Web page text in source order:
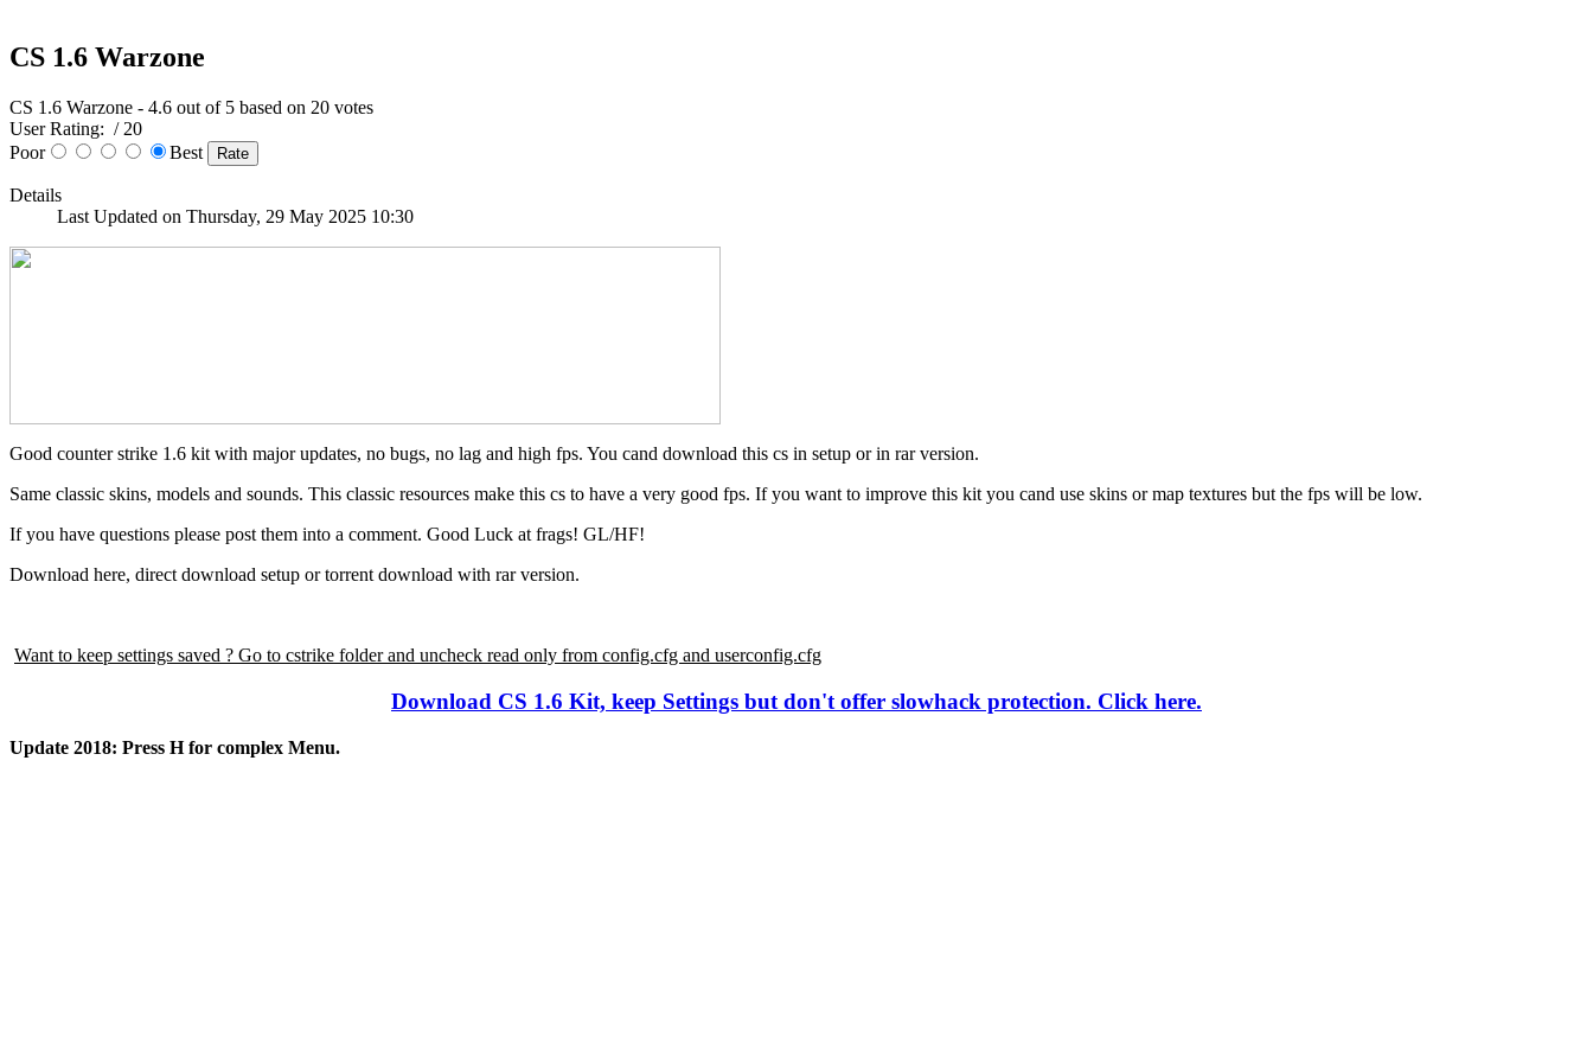
CS 1.6 Warzone
CS 1.6 Warzone - 4.6 out of 5 based on 20 votes
User Rating: / 20
Poor
Best
Details
Last Updated on Thursday, 29 May 2025 10:30
Good counter strike 1.6 kit with major updates, no bugs, no lag and high fps. You cand download this cs in setup or in rar version.
Same classic skins, models and sounds. This classic resources make this cs to have a very good fps. If you want to improve this kit you cand use skins or map textures but the fps will be low.
If you have questions please post them into a comment. Good Luck at frags! GL/HF!
Download here, direct download setup or torrent download with rar version.
Want to keep settings saved ? Go to cstrike folder and uncheck read only from config.cfg and userconfig.cfg
Download CS 1.6 Kit, keep Settings but don't offer slowhack protection. Click here.
Update 2018: Press H for complex Menu.